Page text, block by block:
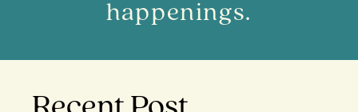
happenings.